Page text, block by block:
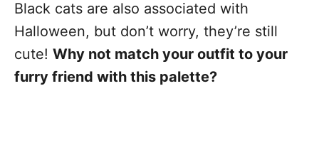
Black cats are also associated with
Halloween, but don’t worry, they’re still
cute! Why not match your outfit to your
furry friend with this palette?